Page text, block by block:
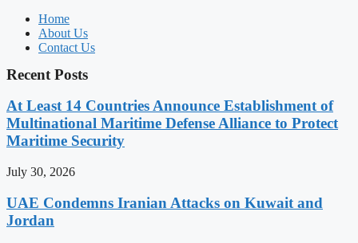
Home
About Us
Contact Us
Recent Posts
At Least 14 Countries Announce Establishment of
Multinational Maritime Defense Alliance to Protect
Maritime Security
July 30, 2026
UAE Condemns Iranian Attacks on Kuwait and
Jordan